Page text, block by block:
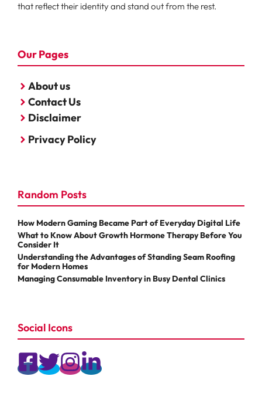
that reflect their identity and stand out from the rest.
Our Pages
About us
Contact Us
Disclaimer
Privacy Policy
Random Posts
How Modern Gaming Became Part of Everyday Digital Life
What to Know About Growth Hormone Therapy Before You
Consider It
Understanding the Advantages of Standing Seam Roofing
for Modern Homes
Managing Consumable Inventory in Busy Dental Clinics
Social Icons